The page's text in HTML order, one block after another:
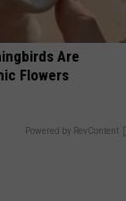
Are
Flowers
Powered by RevContent